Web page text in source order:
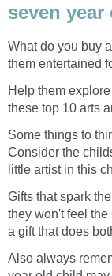
seven
What do you buy
them entertained
Help them
these top 10 arts
Some things to
Consider the
little artist in this
Gifts that spark
they won't feel the
a gift that does
Also always